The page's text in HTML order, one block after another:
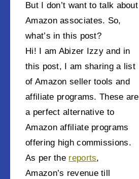
But I don’t want to talk about
Amazon associates. So,
what’s in this post?
Hi! I am Abizer Izzy and in
this post, I am sharing a list
of Amazon seller tools and
affiliate programs. These are
a perfect alternative to
Amazon affiliate programs
offering high commissions.
As per the reports,
Amazon’s revenue till